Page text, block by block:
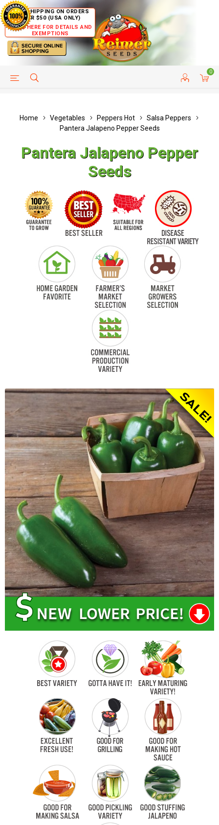
FREE SHIPPING ON ORDERS
OVER $50 (USA ONLY)
CLICK HERE FOR DETAILS AND
EXEMPTIONS
0
HELP PAGE CUSTOMER SERVICE
Home Vegetables Peppers Hot
Salsa Peppers
Pantera Jalapeno Pepper Seeds
Pantera Jalapeno Pepper
Seeds